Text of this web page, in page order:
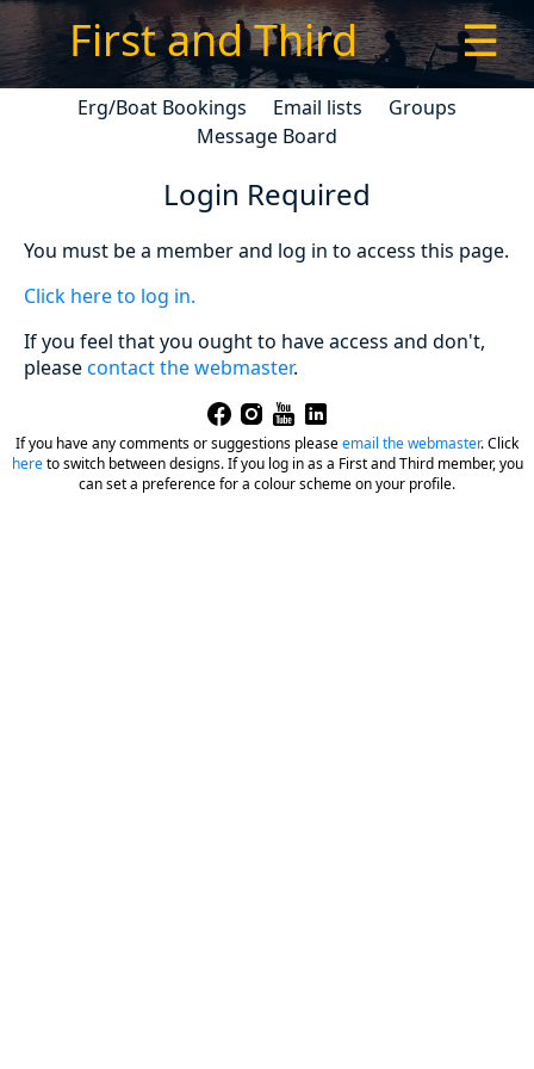
First and Third ☰
Erg/Boat Bookings Email lists
Groups
Message Board
Login Required
You must be a member and log in to access this page.
Click here to log in.
If you feel that you ought to have access and don't,
pleasecontact the webmaster.
If you have any comments or suggestions pleaseemail the webmaster.Click
hereto switch between designs. If you log in as a First and Third member, you
can set a preference for a colour scheme on your profile.